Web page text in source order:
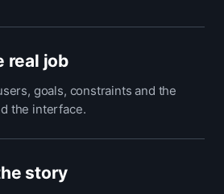
real job
goals, constraints and the
the interface.
story